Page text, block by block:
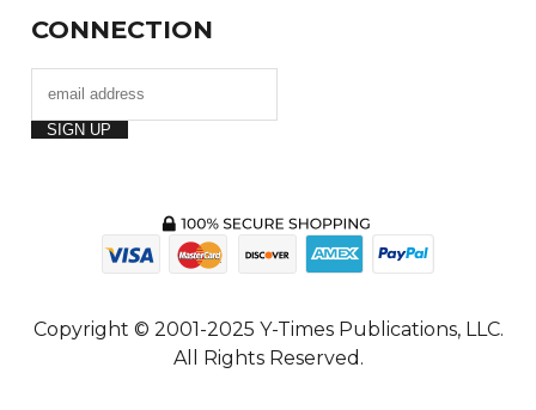
CONNECTION
Copyright © 2001-2025 Y-Times Publications, LLC.
All Rights Reserved.